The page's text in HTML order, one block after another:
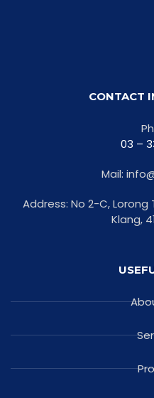
CONTACT
03 –
Mail:
Address: No 2-C, Lorong
Klang,